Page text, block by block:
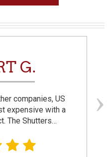
G.
companies, US
expensive with a
The Shutters…